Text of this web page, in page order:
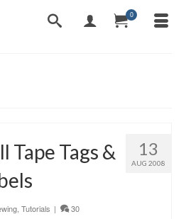
0
13
AUG 2008
Tape Tags &
Tutorials | 30